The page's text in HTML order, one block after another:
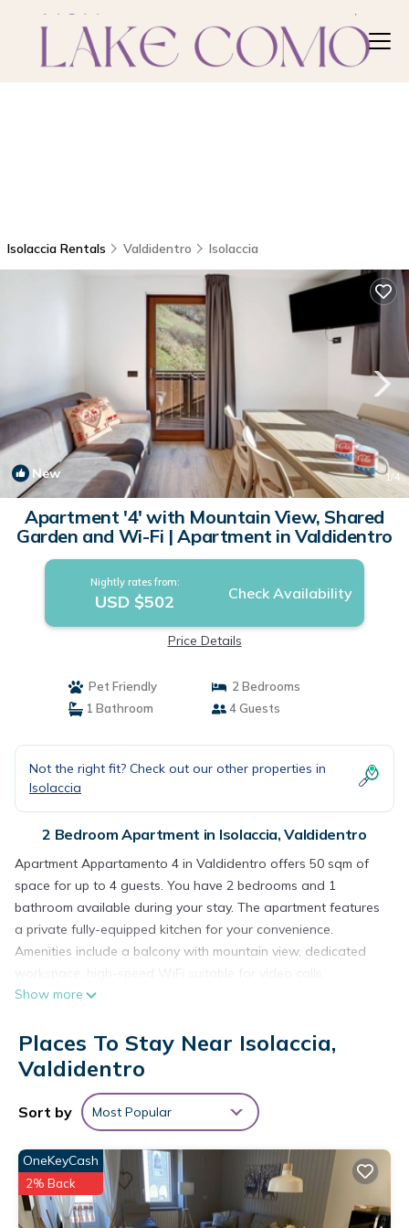
Isolaccia Rentals Valdidentro Isolaccia
New 1/4
Apartment '4' with Mountain View, Shared
Garden and Wi-Fi | Apartment in Valdidentro
Nightly rates from:
USD $502 Check Availability
Price Details
Pet Friendly
2 Bedrooms
1 Bathroom
4 Guests
Not the right fit? Check out our other properties in
Isolaccia
2 Bedroom Apartment in Isolaccia, Valdidentro
Apartment Appartamento 4 in Valdidentro offers 50 sqm of
space for up to 4 guests. You have 2 bedrooms and 1
bathroom available during your stay. The apartment features
a private fully-equipped kitchen for your convenience.
Amenities include a balcony with mountain view, dedicated
workspace, high-speed WiFi suitable for video calls,
television, and video on demand. This apartment provides
pleasant stay.
At Chalet Serenella in Valdidentro, the 57 m² apartments
You'll find a fully equipped kitchen for your convenience. The
property offers Wi-Fi, TV, washing machine service available
for an extra fee, a dedicated workspace, and a private
balcony with mountain views.
Outside, you can relax in the shared garden during your stay.
For parking, there is 1 shared on-site parking space and
Show more
Places To Stay Near Isolaccia,
Valdidentro
Sort by Most Popular
OneKeyCash
2% Back